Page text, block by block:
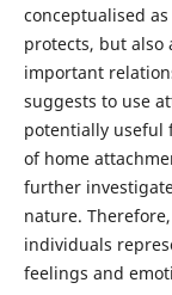
conceptualised
protects, but also
important
suggests to use
potentially useful
of home
further
nature.
individuals
feelings and